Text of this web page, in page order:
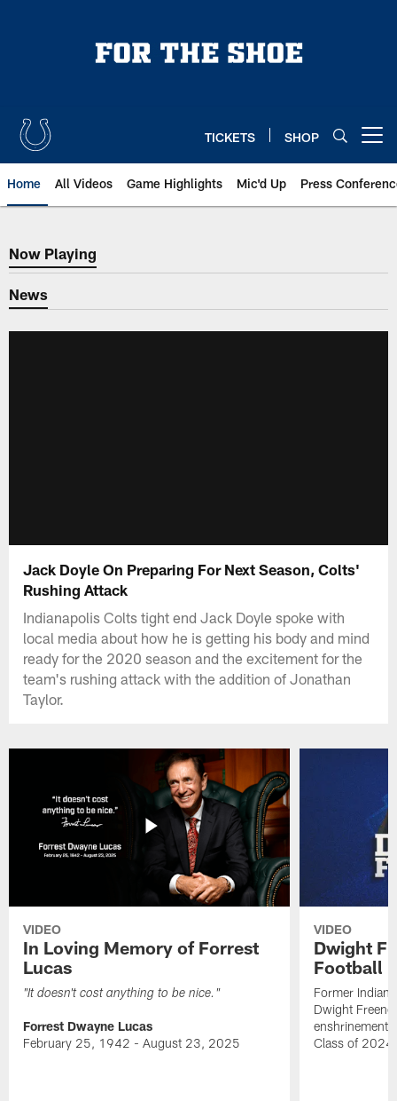
TICKETS SHOP
Home All Videos Game Highlights Mic'd Up Press
Now Playing
Now Playing
News
Jack Doyle On Preparing For Next Season, Colts'
Rushing Attack
Indianapolis Colts tight end Jack Doyle spoke with
local media about how he is getting his body and mind
ready for the 2020 season and the excitement for the
team's rushing attack with the addition of Jonathan
Taylor.
VIDEO
In Loving Memory of Forrest
Lucas
"It doesn't cost anything to be nice."
Forrest Dwayne Lucas
February 25, 1942 - August 23, 2025
VIDEO
Dwight
Football
Former
Dwight
enshrinement
Class of 2024